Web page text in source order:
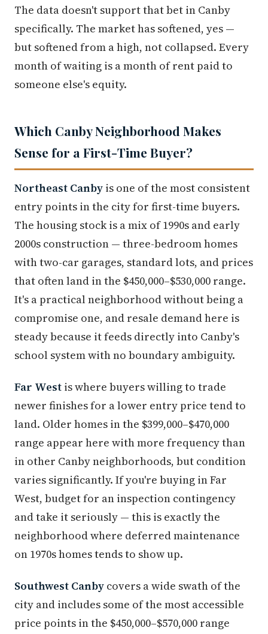
The data doesn't support that bet in Canby
specifically. The market has softened, yes —
but softened from a high, not collapsed. Every
month of waiting is a month of rent paid to
someone else's equity.
Which Canby Neighborhood Makes
Sense for a First-Time Buyer?
Northeast Canby is one of the most consistent
entry points in the city for first-time buyers.
The housing stock is a mix of 1990s and early
2000s construction — three-bedroom homes
with two-car garages, standard lots, and prices
that often land in the $450,000–$530,000 range.
It's a practical neighborhood without being a
compromise one, and resale demand here is
steady because it feeds directly into Canby's
school system with no boundary ambiguity.
Far West is where buyers willing to trade
newer finishes for a lower entry price tend to
land. Older homes in the $399,000–$470,000
range appear here with more frequency than
in other Canby neighborhoods, but condition
varies significantly. If you're buying in Far
West, budget for an inspection contingency
and take it seriously — this is exactly the
neighborhood where deferred maintenance
on 1970s homes tends to show up.
Southwest Canby covers a wide swath of the
city and includes some of the most accessible
price points in the $450,000–$570,000 range